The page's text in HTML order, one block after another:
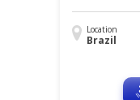
Location
Brazil